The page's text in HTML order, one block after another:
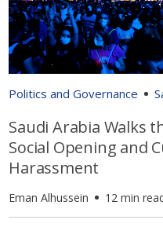
Politics and Governance
Saudi Arabia Walks
Social Opening and
Harassment
Eman Alhussein 12 min